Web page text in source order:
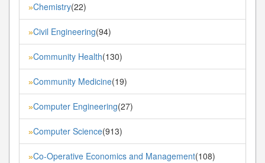
»Chemistry(22)
»Civil Engineering(94)
»Community Health(130)
»Community Medicine(19)
»Computer Engineering(27)
»Computer Science(913)
»Co-Operative Economics and Management(108)